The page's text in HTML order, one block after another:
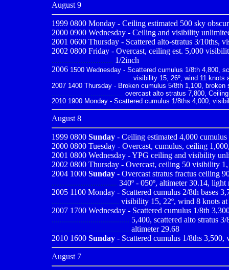
August 9
1999 0800 Monday - Ceiling estimated 500 sky
2000 0900 Wednesday - Ceiling and visibility
2001 0600 Thursday - Scattered alto-stratus 3/10ths,
2002 0800 Friday - Overcast, ceiling est. 5,000
.............................. 1/2inch
2006 1500 Wednesday - Scattered cumulus 1/8th 4,800,
....................................... visibility 15, 26º, wind 11 knots
2007 1400 Thursday - Broken cumulus 5/8th 1,100,
................................... overcast alto stratus 7,800,
2010 1900 Monday - Scattered cumulus 1/8ths 4,000,
August 8
1999 0800 Sunday - Ceiling estimated 4,000
2000 0800 Tuesday - Overcast, cumulus, ceiling
2001 0800 Wednesday - YPG ceiling and visibility
2002 0800 Thursday - Overcast, ceiling 50 visibility
2004 1000 Sunday - Overcast stratus fractus ceiling
................................ 340º - 050º, altimeter 30.14, light
2005 1100 Monday - Scattered cumulus 2/8th bases
................................. visibility 15, 22º, wind 8 knots at
2007 1700 Wednesday - Scattered cumulus 1/8th
...................................... 5,400, scattered alto stratus
...................................... altimeter 29.68
2010 1600 Sunday - Scattered cumulus 1/8ths
August 7